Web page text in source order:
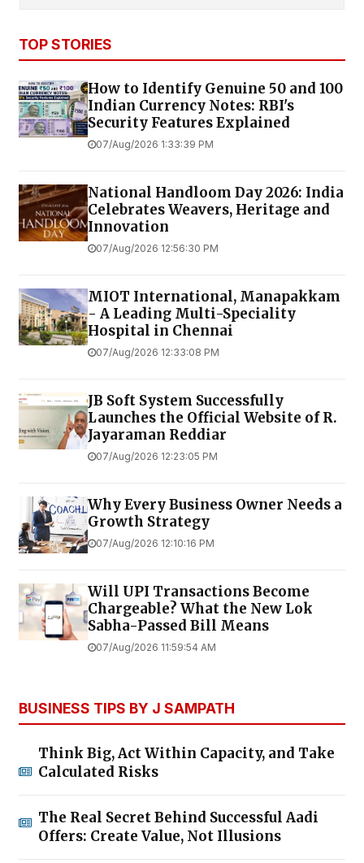
TOP STORIES
How to Identify Genuine ₹50 and ₹100
Indian Currency Notes: RBI's
Security Features Explained
07/Aug/2026 1:33:39 PM
National Handloom Day 2026: India
Celebrates Weavers, Heritage and
Innovation
07/Aug/2026 12:56:30 PM
MIOT International, Manapakkam
- A Leading Multi-Speciality
Hospital in Chennai
07/Aug/2026 12:33:08 PM
JB Soft System Successfully
Launches the Official Website of R.
Jayaraman Reddiar
07/Aug/2026 12:23:05 PM
Why Every Business Owner Needs a
Growth Strategy
07/Aug/2026 12:10:16 PM
Will UPI Transactions Become
Chargeable? What the New Lok
Sabha-Passed Bill Means
07/Aug/2026 11:59:54 AM
BUSINESS TIPS BY J SAMPATH
Think Big, Act Within Capacity, and Take
Calculated Risks
The Real Secret Behind Successful Aadi
Offers: Create Value, Not Illusions